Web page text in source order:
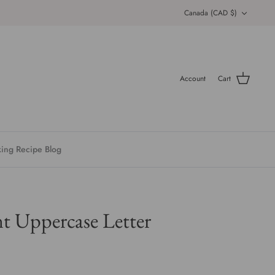
Currency
Canada (CAD $)
Account Cart
Recipe Blog
Uppercase Letter